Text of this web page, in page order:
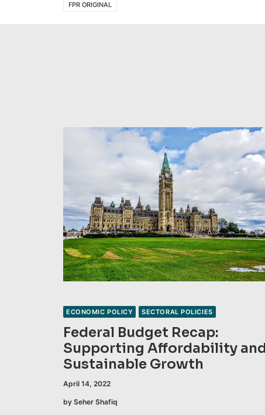
FPR ORIGINAL
ECONOMIC POLICY SECTORAL POLICIES
Federal Budget Recap:
Supporting Affordability
Sustainable Growth
April 14, 2022
by Seher Shafiq